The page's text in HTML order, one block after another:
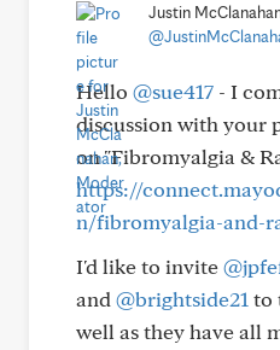
Justin
Hello @sue417 - I
discussion with your
on "Fibromyalgia &
https://
n/fibromyalgia-and-
I'd like to invite
and @brightside21 to
well as they have all